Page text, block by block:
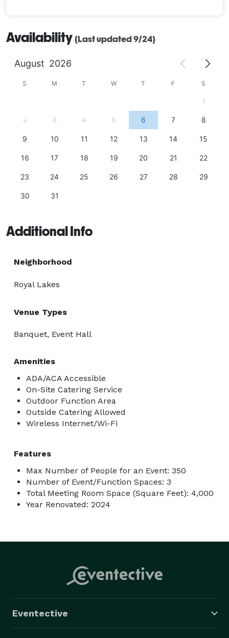
Availability (Last updated 9/24)
August 2026
S M T W T F S
1
2 3 4 5 6 7 8
9 10 11 12 13 14 15
16 17 18 19 20 21 22
23 24 25 26 27 28 29
30 31
Additional Info
Neighborhood
Royal Lakes
Venue Types
Banquet, Event Hall
Amenities
ADA/ACA Accessible
On-Site Catering Service
Outdoor Function Area
Outside Catering Allowed
Wireless Internet/Wi-Fi
Features
Max Number of People for an Event: 350
Number of Event/Function Spaces: 3
Total Meeting Room Space (Square Feet): 4,000
Year Renovated: 2024
Eventective